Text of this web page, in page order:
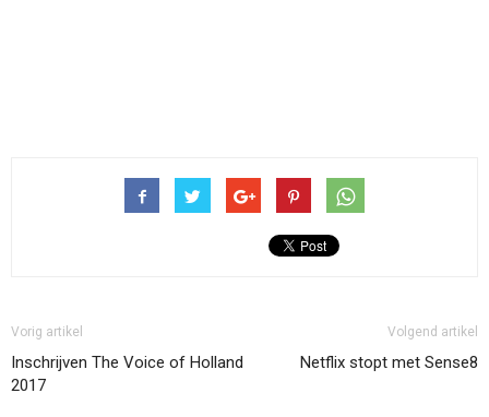
Vorig artikel
Inschrijven The Voice of Holland
2017
Volgend artikel
Netflix stopt met Sense8